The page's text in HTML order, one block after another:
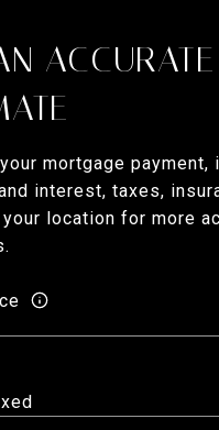
ACCURATE
mortgage payment,
interest, taxes,
your location for more